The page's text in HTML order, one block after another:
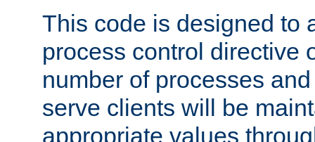
This code is designed to
process control directive
number of processes
serve clients will be
appropriate values